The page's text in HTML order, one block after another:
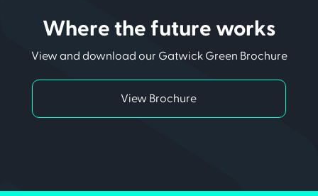
Where the future works
View and download our Gatwick Green Brochure
View Brochure